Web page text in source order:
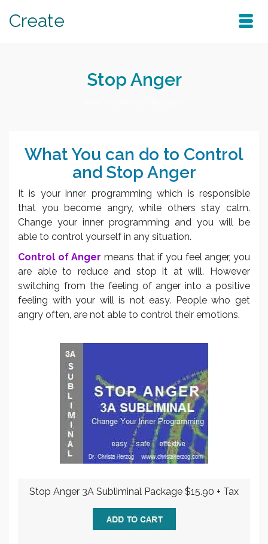
Create
Stop Anger
What You can do to Control
and Stop Anger
It is your inner programming which is responsible
that you become angry, while others stay calm.
Change your inner programming and you will be
able to control yourself in any situation.
Control of Anger means that if you feel anger, you
are able to reduce and stop it at will. However
switching from the feeling of anger into a positive
feeling with your will is not easy. People who get
angry often, are not able to control their emotions.
Stop Anger 3A Subliminal Package $15.90 + Tax